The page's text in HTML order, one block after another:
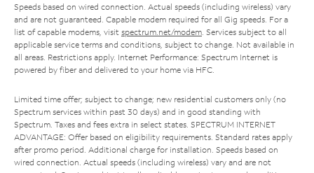
Speeds based on wired connection. Actual speeds (including wireless) vary
and are not guaranteed. Capable modem required for all Gig speeds. For a
list of capable modems, visit spectrum.net/modem . Services subject to all
applicable service terms and conditions, subject to change. Not available in
all areas. Restrictions apply. Internet Performance: Spectrum Internet is
powered by fiber and delivered to your home via HFC.
Limited time offer; subject to change; new residential customers only (no
Spectrum services within past 30 days) and in good standing with
Spectrum. Taxes and fees extra in select states. SPECTRUM INTERNET
ADVANTAGE: Offer based on eligibility requirements. Standard rates apply
after promo period. Additional charge for installation. Speeds based on
wired connection. Actual speeds (including wireless) vary and are not